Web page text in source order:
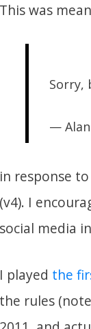
This was
Sorry,
— Alan
in response
(v4). I
social media
I played the
the rules